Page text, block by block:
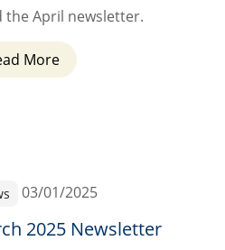
the April newsletter.
More
03/01/2025
2025 Newsletter